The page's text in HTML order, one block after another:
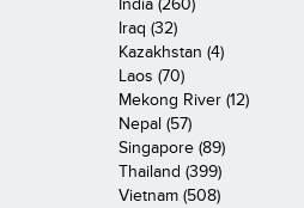
India (260)
Iraq (32)
Kazakhstan (4)
Laos (70)
Mekong River (12)
Nepal (57)
Singapore (89)
Thailand (399)
Vietnam (508)